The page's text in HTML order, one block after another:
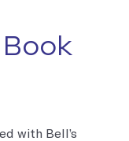
with Bell’s